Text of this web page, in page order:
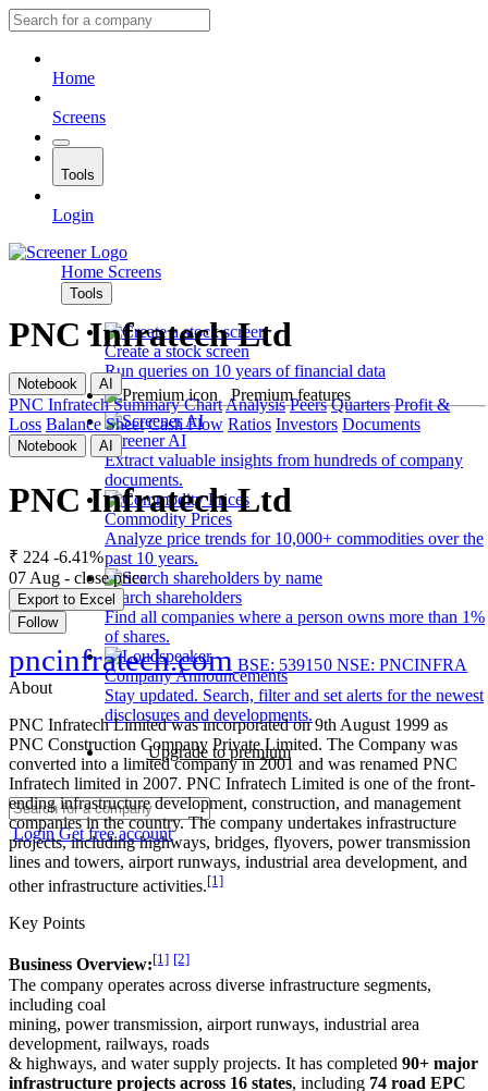
Home
Screens
Tools
Login
Home Screens
Tools
Create a stock screen
Run queries on 10 years of financial data
Premium features
Screener AI
Extract valuable insights from hundreds of company
documents.
Commodity Prices
Analyze price trends for 10,000+ commodities over the
past 10 years.
Search shareholders
Find all companies where a person owns more than 1%
of shares.
Company Announcements
Stay updated. Search, filter and set alerts for the newest
disclosures and developments.
Upgrade to premium
LoginGet free account
PNC Infratech Ltd
Notebook AI
PNC Infratech Summary ChartAnalysis Peers Quarters Profit &
Loss Balance Sheet Cash Flow Ratios Investors Documents
Notebook AI
PNC Infratech Ltd
₹ 224 -6.41%
07 Aug - close price
Export to Excel
Follow
pncinfratech.com BSE: 539150 NSE: PNCINFRA
About
PNC Infratech Limited was incorporated on 9th August 1999 as
PNC Construction Company Private Limited. The Company was
converted into a limited company in 2001 and was renamed PNC
Infratech limited in 2007. PNC Infratech Limited is one of the front-
ending infrastructure development, construction, and management
companies in the country. The company undertakes infrastructure
projects, including highways, bridges, flyovers, power transmission
lines and towers, airport runways, industrial area development, and
other infrastructure activities.[1]
Key Points
Business Overview:[1] [2]
The company operates across diverse infrastructure segments,
including coal
mining, power transmission, airport runways, industrial area
development, railways, roads
& highways, and water supply projects. It has completed 90+ major
infrastructure projects across 16 states, including 74 road EPC